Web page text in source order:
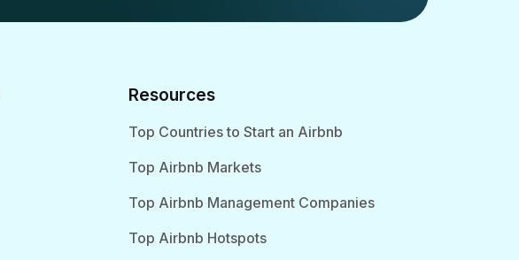
Resources
Top Countries to Start an Airbnb
Top Airbnb Markets
Top Airbnb Management Companies
Top Airbnb Hotspots